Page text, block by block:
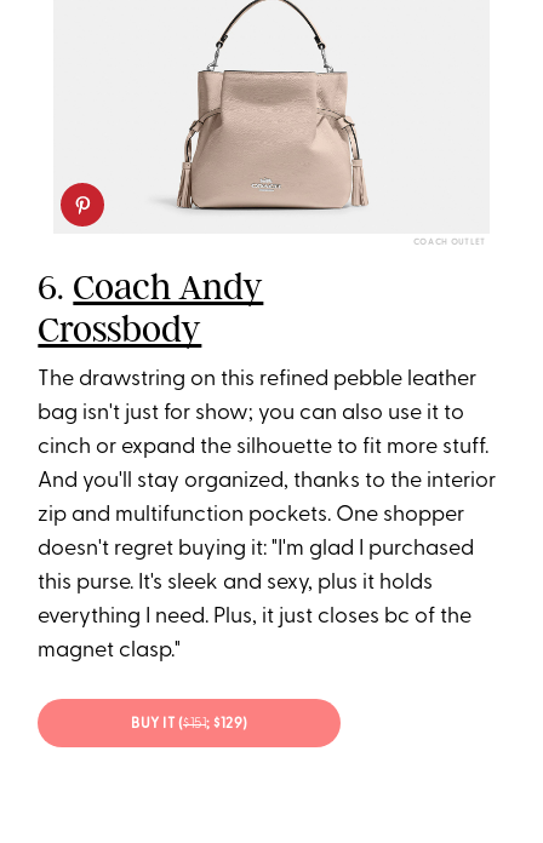
COACH OUTLET
6. Coach Andy
Crossbody
The drawstring on this refined pebble leather
bag isn't just for show; you can also use it to
cinch or expand the silhouette to fit more stuff.
And you'll stay organized, thanks to the interior
zip and multifunction pockets. One shopper
doesn't regret buying it: "I'm glad I purchased
this purse. It's sleek and sexy, plus it holds
everything I need. Plus, it just closes bc of the
magnet clasp."
BUY IT ($151; $129)